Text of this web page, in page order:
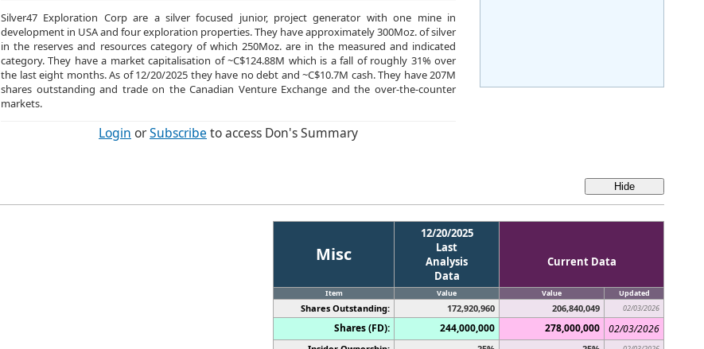
Silver47 Exploration Corp are a silver focused junior, project generator with one mine in
development in USA and four exploration properties. They have approximately 300Moz. of silver
in the reserves and resources category of which 250Moz. are in the measured and indicated
category. They have a market capitalisation of ~C$124.88M which is a fall of roughly 31% over
the last eight months. As of 12/20/2025 they have no debt and ~C$10.7M cash. They have 207M
shares outstanding and trade on the Canadian Venture Exchange and the over-the-counter
markets.
Login orSubscribe to access Don's Summary
Misc
12/20/2025
Last
Analysis
Data
Current Data
Item Value Value Updated
Shares Outstanding: 172,920,960 206,840,049 02/03/2026
Shares (FD): 244,000,000 278,000,000 02/03/2026